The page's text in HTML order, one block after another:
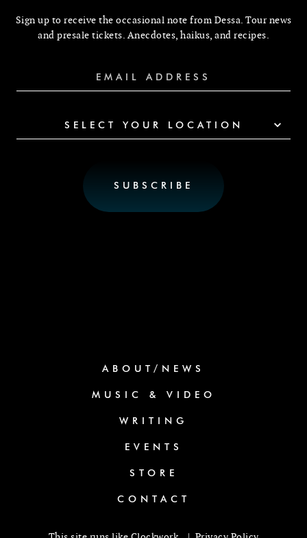
Sign up to receive the occasional note from Dessa. Tour news
and presale tickets. Anecdotes, haikus, and recipes.
SELECT YOUR LOCATION
ABOUT/NEWS
MUSIC & VIDEO
WRITING
EVENTS
STORE
CONTACT